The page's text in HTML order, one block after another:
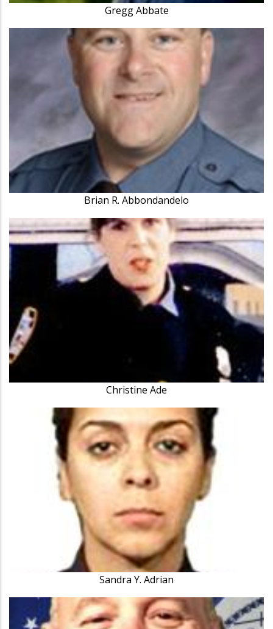
Gregg Abbate
Brian R. Abbondandelo
Christine Ade
Sandra Y. Adrian